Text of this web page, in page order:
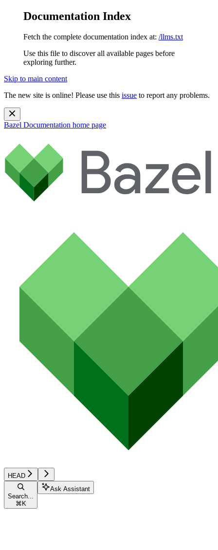
Documentation Index
Fetch the complete documentation index at: /llms.txt
Use this file to discover all available pages before
exploring further.
Skip to main content
The new site is online! Please use this issue to report any problems.
Bazel Documentation home page
HEAD
Search...
⌘ K
Ask Assistant